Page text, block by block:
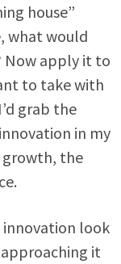
house”
what would
Now apply it to
to take with
grab the
in my
the
innovation look
it